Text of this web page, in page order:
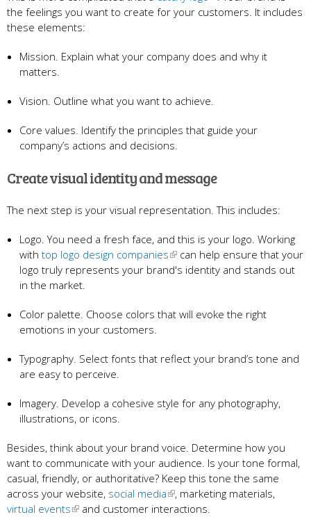
the feelings you want to create for your customers. It includes
these elements:
Mission. Explain what your company does and why it
matters.
Vision. Outline what you want to achieve.
Core values. Identify the principles that guide your
company’s actions and decisions.
Create visual identity and message
The next step is your visual representation. This includes:
Logo. You need a fresh face, and this is your logo. Working
with top logo design companies
can help ensure that your
logo truly represents your brand's identity and stands out
in the market.
Color palette. Choose colors that will evoke the right
emotions in your customers.
Typography. Select fonts that reflect your brand’s tone and
are easy to perceive.
Imagery. Develop a cohesive style for any photography,
illustrations, or icons.
Besides, think about your brand voice. Determine how you
want to communicate with your audience. Is your tone formal,
casual, friendly, or authoritative? Keep this tone the same
across your website, social media
, marketing materials,
virtual events
and customer interactions.